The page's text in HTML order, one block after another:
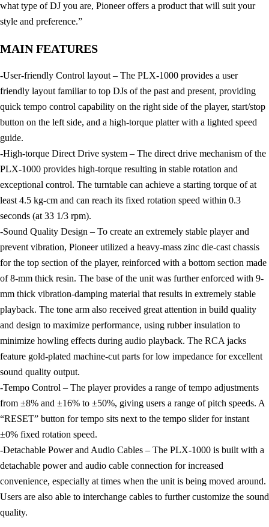
what type of DJ you are, Pioneer offers a product that will suit your
style and preference.”
MAIN FEATURES
-User-friendly Control layout – The PLX-1000 provides a user
friendly layout familiar to top DJs of the past and present, providing
quick tempo control capability on the right side of the player, start/stop
button on the left side, and a high-torque platter with a lighted speed
guide.
-High-torque Direct Drive system – The direct drive mechanism of the
PLX-1000 provides high-torque resulting in stable rotation and
exceptional control. The turntable can achieve a starting torque of at
least 4.5 kg-cm and can reach its fixed rotation speed within 0.3
seconds (at 33 1/3 rpm).
-Sound Quality Design – To create an extremely stable player and
prevent vibration, Pioneer utilized a heavy-mass zinc die-cast chassis
for the top section of the player, reinforced with a bottom section made
of 8-mm thick resin. The base of the unit was further enforced with 9-
mm thick vibration-damping material that results in extremely stable
playback. The tone arm also received great attention in build quality
and design to maximize performance, using rubber insulation to
minimize howling effects during audio playback. The RCA jacks
feature gold-plated machine-cut parts for low impedance for excellent
sound quality output.
-Tempo Control – The player provides a range of tempo adjustments
from ±8% and ±16% to ±50%, giving users a range of pitch speeds. A
“RESET” button for tempo sits next to the tempo slider for instant
±0% fixed rotation speed.
-Detachable Power and Audio Cables – The PLX-1000 is built with a
detachable power and audio cable connection for increased
convenience, especially at times when the unit is being moved around.
Users are also able to interchange cables to further customize the sound
quality.